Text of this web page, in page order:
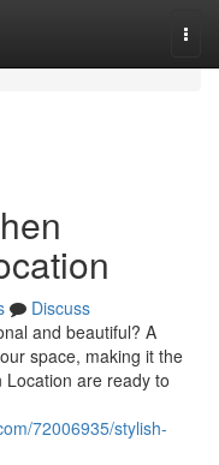
Discuss
and beautiful? A
space, making it the
are ready to
72006935/stylish-